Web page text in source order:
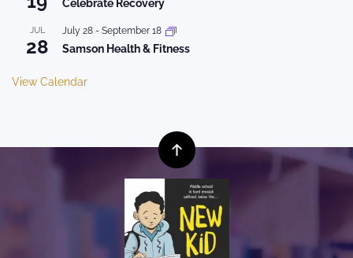
Celebrate Recovery
JUL
28
July 28 - September 18
Samson Health & Fitness
View Calendar